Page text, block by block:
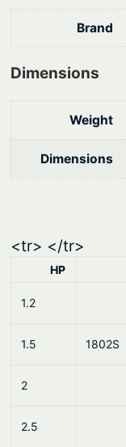
6
8
9
0
0
.
P
c
k
y
.
o
h
Brand
Dimensions
Weight
Dimensions
<tr> </tr>
HP
1.2
1.5 1802S
2
2.5